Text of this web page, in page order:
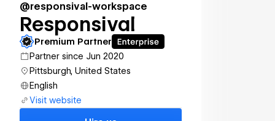
@responsival-workspace
Responsival
Premium Partner
Partner since Jun 2020
Pittsburgh, United States
English
Visit website